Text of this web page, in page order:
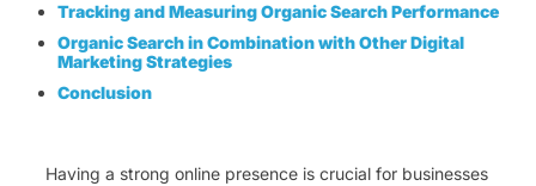
Tracking and Measuring Organic Search Performance
Organic Search in Combination with Other Digital
Marketing Strategies
Conclusion
Having a strong online presence is crucial for businesses